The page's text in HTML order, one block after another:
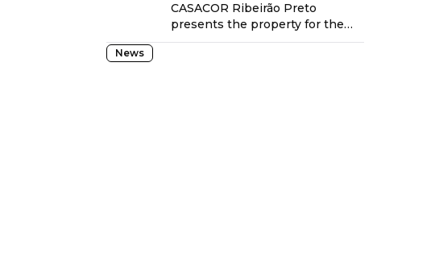
CASACOR Ribeirão Preto
presents the property for the
2026 edition during an open
News